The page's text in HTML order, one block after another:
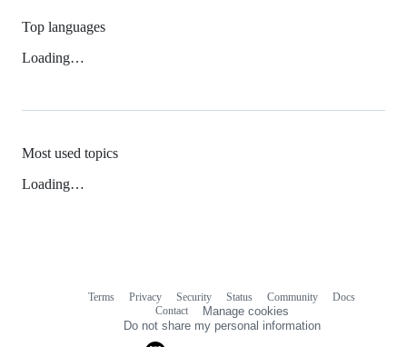
Top languages
Loading…
Most used topics
Loading…
Terms Privacy Security Status Community
Docs
Contact
Manage cookies
Do not share my personal information